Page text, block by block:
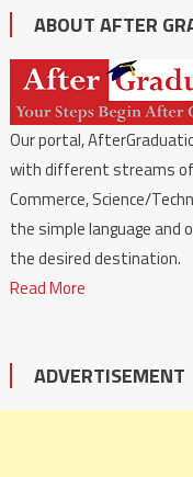
ABOUT AFTER
Our portal,
with different streams of
Commerce, Science/
the simple language
the desired destination.
Read More
ADVERTISEMENT